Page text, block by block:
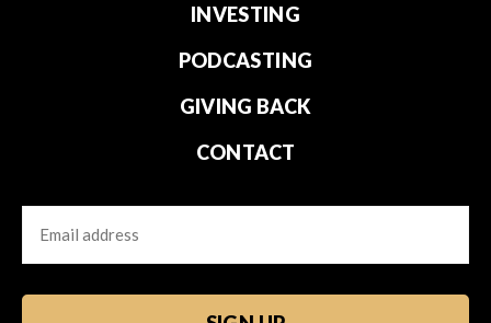
INVESTING
PODCASTING
GIVING BACK
CONTACT
Email